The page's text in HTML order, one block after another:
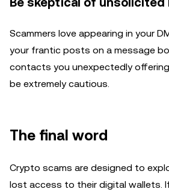
Scammers love appearing in your
your frantic posts on a message
contacts you unexpectedly
be extremely cautious.
The final word
Crypto scams are designed to
lost access to their digital wallets.